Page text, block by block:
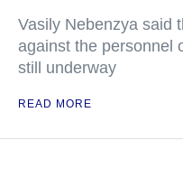
Vasily Nebenzya said
against the personnel
still underway
READ MORE